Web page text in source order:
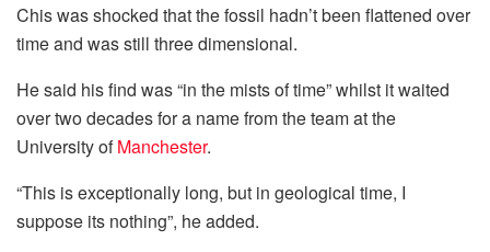
Chis was shocked that the fossil hadn’t been flattened over
time and was still three dimensional.
He said his find was “in the mists of time” whilst it waited
over two decades for a name from the team at the
University ofManchester.
“This is exceptionally long, but in geological time, I
suppose its nothing”, he added.